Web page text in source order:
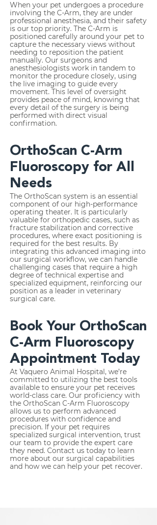
When your pet undergoes a procedure
involving the C-Arm, they are under
professional anesthesia, and their safety
is our top priority. The C-Arm is
positioned carefully around your pet to
capture the necessary views without
needing to reposition the patient
manually. Our surgeons and
anesthesiologists work in tandem to
monitor the procedure closely, using
the live imaging to guide every
movement. This level of oversight
provides peace of mind, knowing that
every detail of the surgery is being
performed with direct visual
confirmation.
OrthoScan C-Arm
Fluoroscopy for All
Needs
The OrthoScan system is an essential
component of our high-performance
operating theater. It is particularly
valuable for orthopedic cases, such as
fracture stabilization and corrective
procedures, where exact positioning is
required for the best results. By
integrating this advanced imaging into
our surgical workflow, we can handle
challenging cases that require a high
degree of technical expertise and
specialized equipment, reinforcing our
position as a leader in veterinary
surgical care.
Book Your OrthoScan
C-Arm Fluoroscopy
Appointment Today
At Vaquero Animal Hospital, we’re
committed to utilizing the best tools
available to ensure your pet receives
world-class care. Our proficiency with
the OrthoScan C-Arm Fluoroscopy
allows us to perform advanced
procedures with confidence and
precision. If your pet requires
specialized surgical intervention, trust
our team to provide the expert care
they need. Contact us today to learn
more about our surgical capabilities
and how we can help your pet recover.